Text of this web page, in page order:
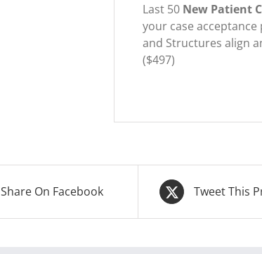
Last 50 New Patient
your case
and Structures align
($497)
Share On Facebook Tweet This